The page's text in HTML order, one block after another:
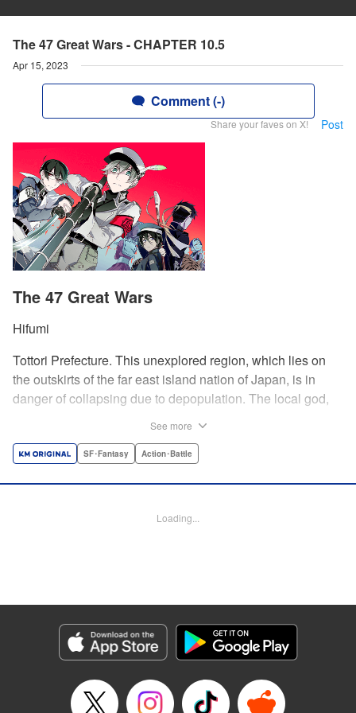
The 47 Great Wars - CHAPTER 10.5
Apr 15, 2023
Comment (-)
Share your faves on X! Post
The 47 Great Wars
Hifumi
Tottori Prefecture. This unexplored region, which lies on
the outskirts of the far east island nation of Japan, is in
danger of collapsing due to depopulation. The local god,
turned upside down by a sudden battle to become the
will face population outflow and eventually go extinct.
Manga Details
Category: Manga
Genre: SF･Fantasy, Action･Battle
Episode Details
Released: Apr 15, 2023
See more
SF･Fantasy Action･Battle
Loading...